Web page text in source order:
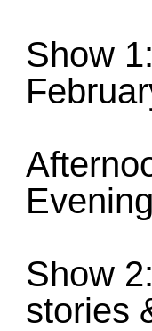
Show
Show
stories